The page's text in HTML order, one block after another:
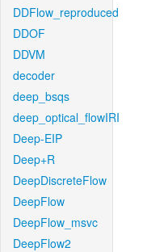
DDFlow_reproduced
DDOF
DDVM
decoder
deep_bsqs
deep_optical_flowIRI
Deep-EIP
Deep+R
DeepDiscreteFlow
DeepFlow
DeepFlow_msvc
DeepFlow2